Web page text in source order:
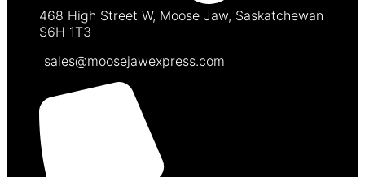
468 High Street W, Moose Jaw, Saskatchewan
S6H 1T3
sales@moosejawexpress.com